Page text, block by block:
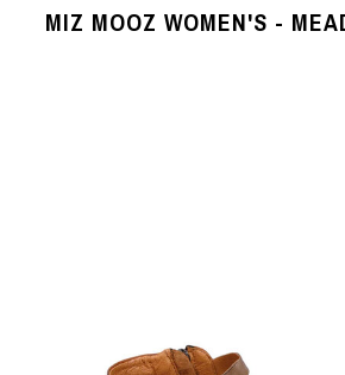
MIZ MOOZ WOMEN'S -